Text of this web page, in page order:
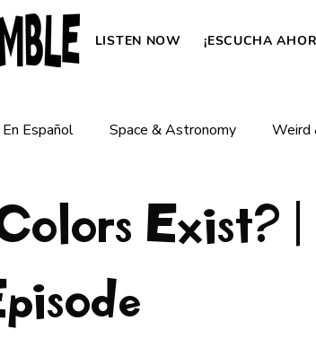
LISTEN NOW ¡ESCUCHA
Español Space & Astronomy Weird
Human Body & Life Dinosaurs &
How Things Work
Exist? |